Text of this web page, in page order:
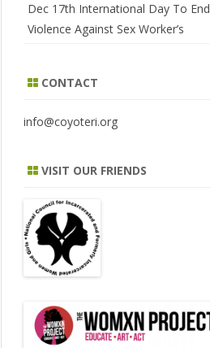
Dec 17th International Day To End
Violence Against Sex Worker’s
CONTACT
info@coyoteri.org
VISIT OUR FRIENDS